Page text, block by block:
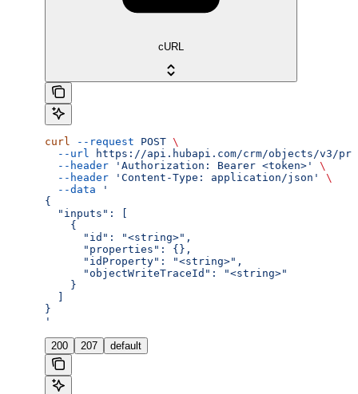
cURL
curl --request POST \
  --url
https://api.hubapi.com/crm/objects/v3/
  --header
'Authorization: Bearer <token>'
\
  --header
'Content-Type: application/json'
\
  --data
'
{
  "inputs": [
    {
      "id": "<string>",
      "properties": {},
      "idProperty": "<string>",
      "objectWriteTraceId": "<string>"
    }
}
'
200 207 default